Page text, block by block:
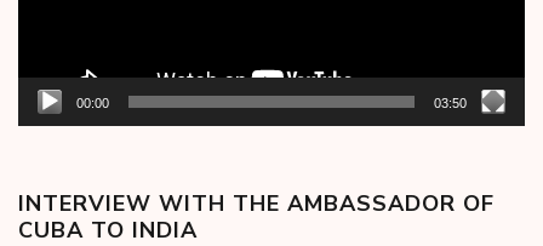
00:00 03:50
INTERVIEW WITH THE AMBASSADOR OF
CUBA TO INDIA